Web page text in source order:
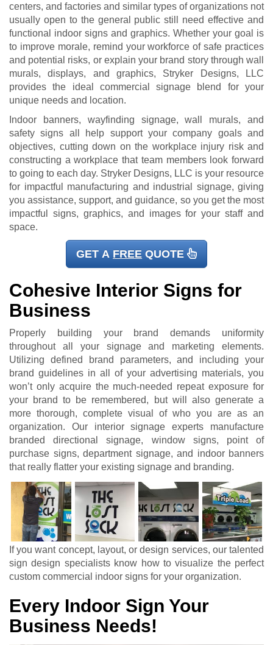
centers, and factories and similar types of organizations not
usually open to the general public still need effective and
functional indoor signs and graphics. Whether your goal is
to improve morale, remind your workforce of safe practices
and potential risks, or explain your brand story through wall
murals, displays, and graphics, Stryker Designs, LLC
provides the ideal commercial signage blend for your
unique needs and location.
Indoor banners, wayfinding signage, wall murals, and
safety signs all help support your company goals and
objectives, cutting down on the workplace injury risk and
constructing a workplace that team members look forward
to going to each day. Stryker Designs, LLC is your resource
for impactful manufacturing and industrial signage, giving
you assistance, support, and guidance, so you get the most
impactful signs, graphics, and images for your staff and
space.
GET A FREE QUOTE
Cohesive Interior Signs for
Business
Properly building your brand demands uniformity
throughout all your signage and marketing elements.
Utilizing defined brand parameters, and including your
brand guidelines in all of your advertising materials, you
won’t only acquire the much-needed repeat exposure for
your brand to be remembered, but will also generate a
more thorough, complete visual of who you are as an
organization. Our interior signage experts manufacture
branded directional signage, window signs, point of
purchase signs, department signage, and indoor banners
that really flatter your existing signage and branding.
If you want concept, layout, or design services, our talented
sign design specialists know how to visualize the perfect
custom commercial indoor signs for your organization.
Every Indoor Sign Your
Business Needs!